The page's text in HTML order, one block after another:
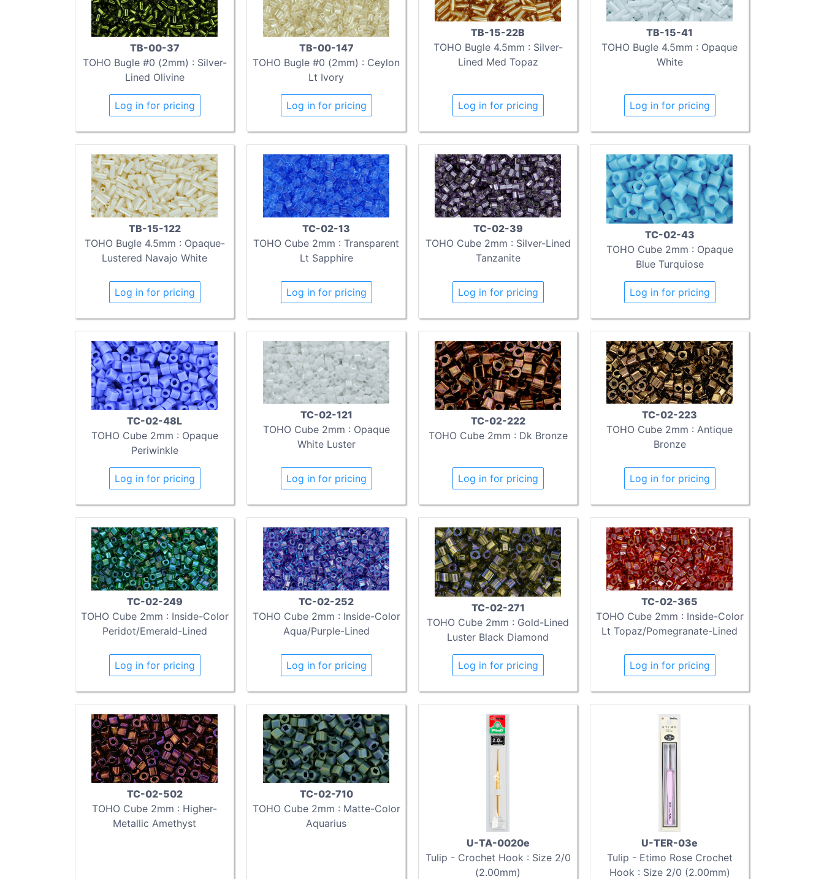
TB-00-37
TOHO Bugle #0 (2mm) : Silver-
Lined Olivine
Log in for pricing
TB-00-147
TOHO Bugle #0 (2mm) : Ceylon
Lt Ivory
Log in for pricing
TB-15-22B
TOHO Bugle 4.5mm : Silver-
Lined Med Topaz
Log in for pricing
TB-15-41
TOHO Bugle 4.5mm : Opaque
White
Log in for pricing
TB-15-122
TOHO Bugle 4.5mm : Opaque-
Lustered Navajo White
Log in for pricing
TC-02-13
TOHO Cube 2mm : Transparent
Lt Sapphire
Log in for pricing
TC-02-39
TOHO Cube 2mm : Silver-Lined
Tanzanite
Log in for pricing
TC-02-43
TOHO Cube 2mm : Opaque
Blue Turquiose
Log in for pricing
TC-02-48L
TOHO Cube 2mm : Opaque
Periwinkle
Log in for pricing
TC-02-121
TOHO Cube 2mm : Opaque
White Luster
Log in for pricing
TC-02-222
TOHO Cube 2mm : Dk Bronze
Log in for pricing
TC-02-223
TOHO Cube 2mm : Antique
Bronze
Log in for pricing
TC-02-249
TOHO Cube 2mm : Inside-Color
Peridot/Emerald-Lined
Log in for pricing
TC-02-252
TOHO Cube 2mm : Inside-Color
Aqua/Purple-Lined
Log in for pricing
TC-02-271
TOHO Cube 2mm : Gold-Lined
Luster Black Diamond
Log in for pricing
TC-02-365
TOHO Cube 2mm : Inside-Color
Lt Topaz/Pomegranate-Lined
Log in for pricing
TC-02-502
TOHO Cube 2mm : Higher-
Metallic Amethyst
TC-02-710
TOHO Cube 2mm : Matte-Color
Aquarius
U-TA-0020e
Tulip - Crochet Hook : Size 2/0
(2.00mm)
U-TER-03e
Tulip - Etimo Rose Crochet
Hook : Size 2/0 (2.00mm)